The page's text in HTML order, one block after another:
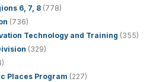
6, 7, 8 (778)
(736)
Technology and Training (355)
(329)
Places Program (227)